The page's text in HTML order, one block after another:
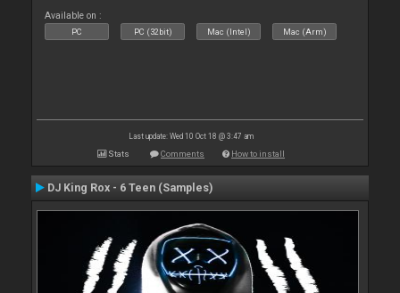
Available on :
PC PC (32bit) Mac (Intel) Mac (Arm)
Last update: Wed 10 Oct 18 @ 3:47 am
Stats Comments How to install
DJ King Rox - 6 Teen (Samples)